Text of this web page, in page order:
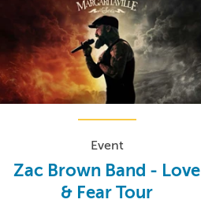
Event
Zac Brown Band - Love
& Fear Tour